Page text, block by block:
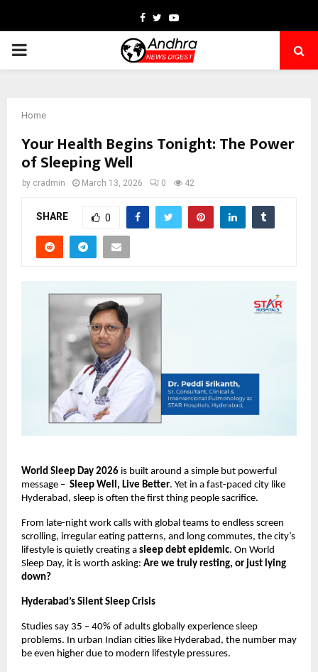
Facebook
TwitterYoutube
PRIMARY
Home
Your Health Begins Tonight: The Power
of Sleeping Well
by cradmin March 13, 2026 0 42
SHARE 0
World Sleep Day 2026 is built around a simple but powerful
message – Sleep Well, Live Better. Yet in a fast-paced city like
Hyderabad, sleep is often the first thing people sacrifice.
From late-night work calls with global teams to endless screen
scrolling, irregular eating patterns, and long commutes, the city’s
lifestyle is quietly creating a sleep debt epidemic. On World
Sleep Day, it is worth asking: Are we truly resting, or just lying
down?
Hyderabad’s Silent Sleep Crisis
Studies say 35 – 40% of adults globally experience sleep
problems. In urban Indian cities like Hyderabad, the number may
be even higher due to modern lifestyle pressures.